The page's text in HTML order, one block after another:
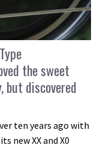
the sweet
discovered
ten years ago with
new XX and X0